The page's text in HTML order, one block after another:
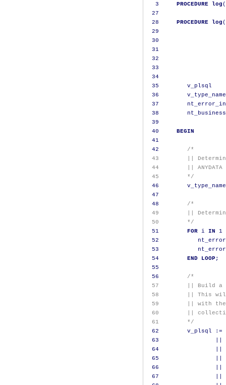
3
PROCEDURE log(
27
28
PROCEDURE log(
29
30
31
32
33
34
35
36
37
38
39
40
BEGIN
41
42
/*
43        ||
44        || ANYDATA
45        */
46
47
48
/*
49        ||
50        */
51
FOR i IN
1
52
53
54
END LOOP;
55
56
/*
57        || Build a
58        || This will
59        || with the
60        ||
61        */
62
        v_plsql
:=
63
64
65
66
67